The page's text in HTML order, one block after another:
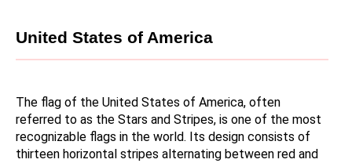
United States of America
The flag of the United States of America, often
referred to as the Stars and Stripes, is one of the most
recognizable flags in the world. Its design consists of
thirteen horizontal stripes alternating between red and